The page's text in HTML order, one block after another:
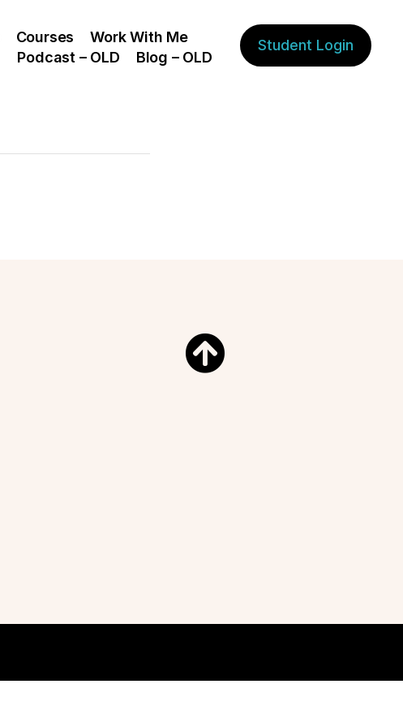
Courses
Work With Me
Podcast – OLD Blog – OLD
Student Login